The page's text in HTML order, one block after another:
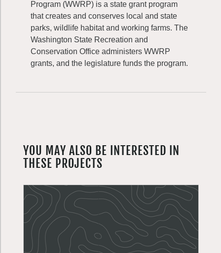
Program (WWRP) is a state grant program
that creates and conserves local and state
parks, wildlife habitat and working farms. The
Washington State Recreation and
Conservation Office administers WWRP
grants, and the legislature funds the program.
YOU MAY ALSO BE INTERESTED IN
THESE PROJECTS